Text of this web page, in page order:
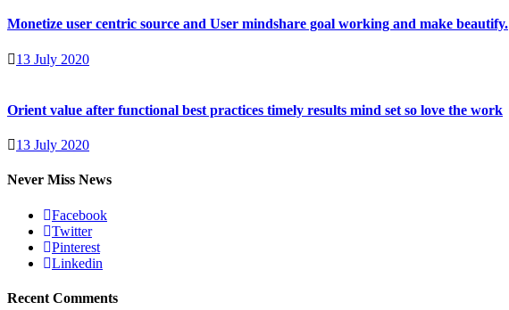
Monetize user centric source and User mindshare goal working and make beautify.
13 July 2020
Orient value after functional best practices timely results mind set so love the work
13 July 2020
Never Miss News
Facebook
Twitter
Pinterest
Linkedin
Recent Comments